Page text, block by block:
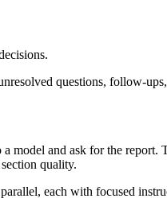
questions, follow-
model and ask for the
quality.
each with focused